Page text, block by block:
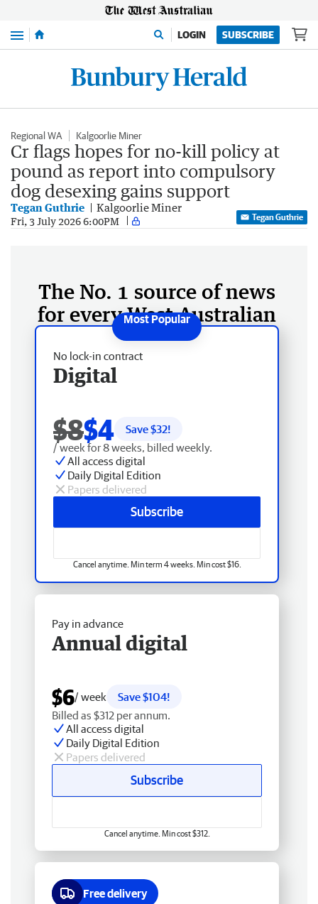
Menu LOGIN SUBSCRIBE
Regional WA Kalgoorlie Miner
Cr flags hopes for no-kill policy at
pound as report into compulsory
dog desexing gains support
Tegan Guthrie Kalgoorlie Miner
Fri, 3 July 2026 6:00PM Tegan Guthrie
The No. 1 source of news
for every West Australian
No lock-in contract
Digital
$8$4 Save $32!
/ week for 8 weeks, billed weekly.
All access digital
Daily Digital Edition
Papers delivered
Subscribe
Cancel anytime. Min term 4 weeks. Min cost $16.
Pay in advance
Annual digital
$6/ week
Save $104!
Billed as $312 per annum.
All access digital
Daily Digital Edition
Papers delivered
Subscribe
Cancel anytime. Min cost $312.
Free delivery